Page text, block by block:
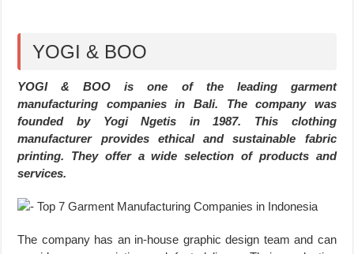
YOGI & BOO
YOGI & BOO is one of the leading garment
manufacturing companies in Bali. The company was
founded by Yogi Ngetis in 1987. This clothing
manufacturer provides ethical and sustainable fabric
printing. They offer a wide selection of products and
services.
The company has an in-house graphic design team and can